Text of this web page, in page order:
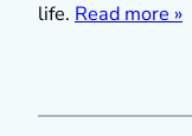
life. Read more »